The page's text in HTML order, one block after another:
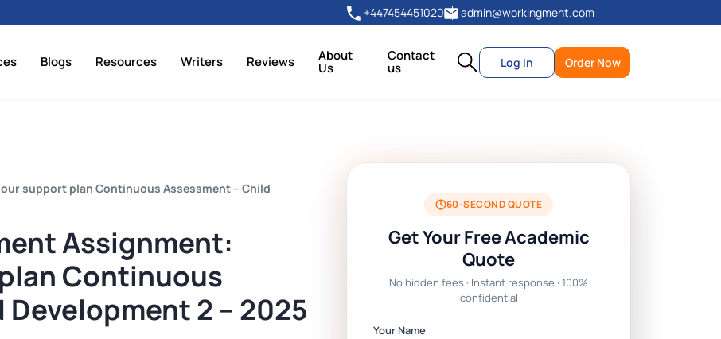
+447454451020 admin@workingment.com
Blogs Resources Writers Reviews About
Us
Contact
us Log In Order Now
support plan Continuous Assessment – Child
Assignment:
Continuous
2 – 2025
60-SECOND QUOTE
Get Your Free Academic
Quote
No hidden fees · Instant response · 100%
confidential
Your Name